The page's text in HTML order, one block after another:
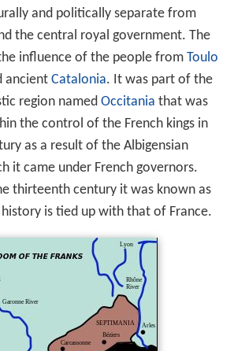
and politically separate from
the central royal government. The
influence of the people from Toulo
ancient Catalonia. It was part of the
region named Occitania that was
the control of the French kings in
as a result of the Albigensian
it came under French governors.
thirteenth century it was known as
is tied up with that of France.